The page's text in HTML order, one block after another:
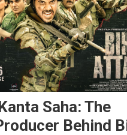
Saha: The
Behind